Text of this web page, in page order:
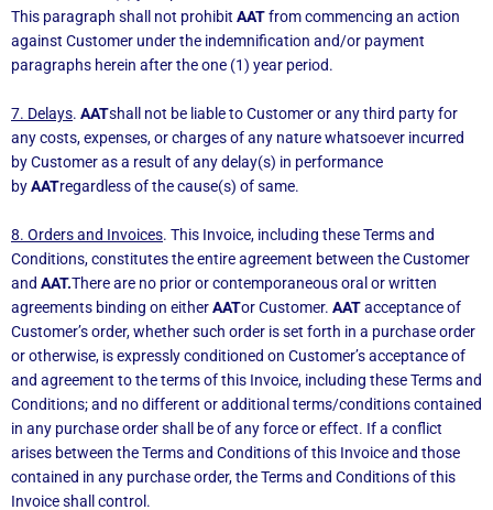
This paragraph shall not prohibit AATfrom commencing an action
against Customer under the indemnification and/or payment
paragraphs herein after the one (1) year period.
7. Delays. AATshall not be liable to Customer or any third party for
any costs, expenses, or charges of any nature whatsoever incurred
by Customer as a result of any delay(s) in performance
byAATregardless of the cause(s) of same.
8. Orders and Invoices. This Invoice, including these Terms and
Conditions, constitutes the entire agreement between the Customer
and AAT.There are no prior or contemporaneous oral or written
agreements binding on eitherAATor Customer. AATacceptance of
Customer’s order, whether such order is set forth in a purchase order
or otherwise, is expressly conditioned on Customer’s acceptance of
and agreement to the terms of this Invoice, including these Terms and
Conditions; and no different or additional terms/conditions contained
in any purchase order shall be of any force or effect. If a conflict
arises between the Terms and Conditions of this Invoice and those
contained in any purchase order, the Terms and Conditions of this
Invoice shall control.